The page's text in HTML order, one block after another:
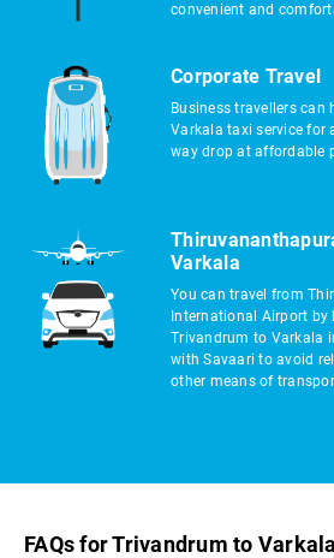
convenient and
Corporate Travel
Business travellers can
Varkala taxi service for
way drop at affordable
Varkala
You can travel from
International Airport
Trivandrum to Varkala
with Savaari to avoid
other means of
FAQs for Trivandrum to